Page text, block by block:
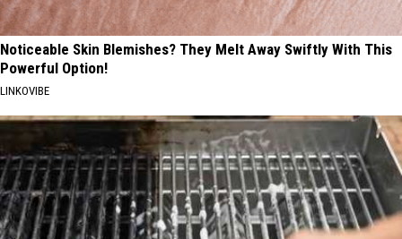
Noticeable Skin Blemishes? They Melt Away Swiftly With This
Powerful Option!
LINKOVIBE